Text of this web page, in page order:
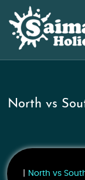
North vs
North vs